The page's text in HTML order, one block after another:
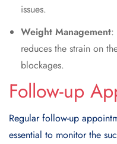
issues.
Weight Management:
reduces the strain on
blockages.
Follow-up
Regular follow-up
essential to monitor the